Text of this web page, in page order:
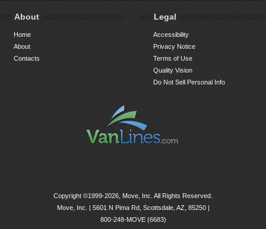
About
Home
About
Contacts
Legal
Accessibility
Privacy Notice
Terms of Use
Quality Vision
Do Not Sell Personal Info
Copyright ©1999-2026, Move, Inc. All Rights Reserved.
Move, Inc. | 5601 N Pima Rd, Scottsdale, AZ, 85250|
800-248-MOVE (6683)